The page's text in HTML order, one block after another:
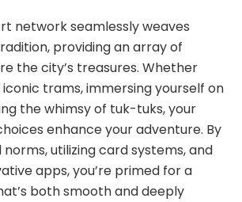
network seamlessly weaves
providing an array of
the city’s treasures. Whether
iconic trams, immersing yourself on
the whimsy of tuk-tuks, your
enhance your adventure. By
utilizing card systems, and
apps, you’re primed for a
both smooth and deeply